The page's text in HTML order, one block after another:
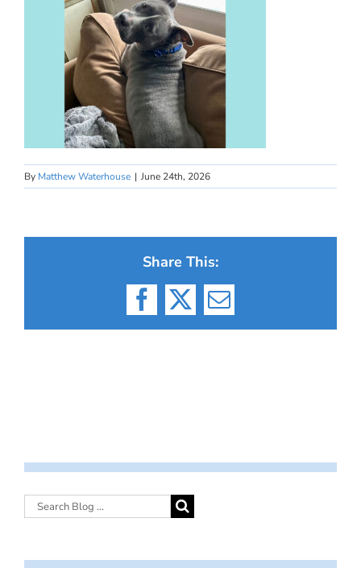
By Matthew Waterhouse | June 24th, 2026
Share This:
Facebook
X Email